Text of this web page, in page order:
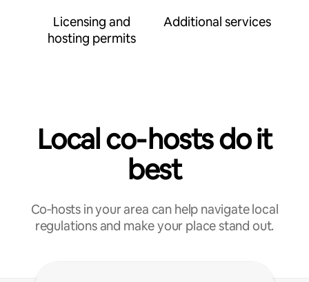
Licensing and
hosting permits
Additional services
Local co‑hosts do it
best
Co‑hosts in your area can help navigate local
regulations and make your place stand out.